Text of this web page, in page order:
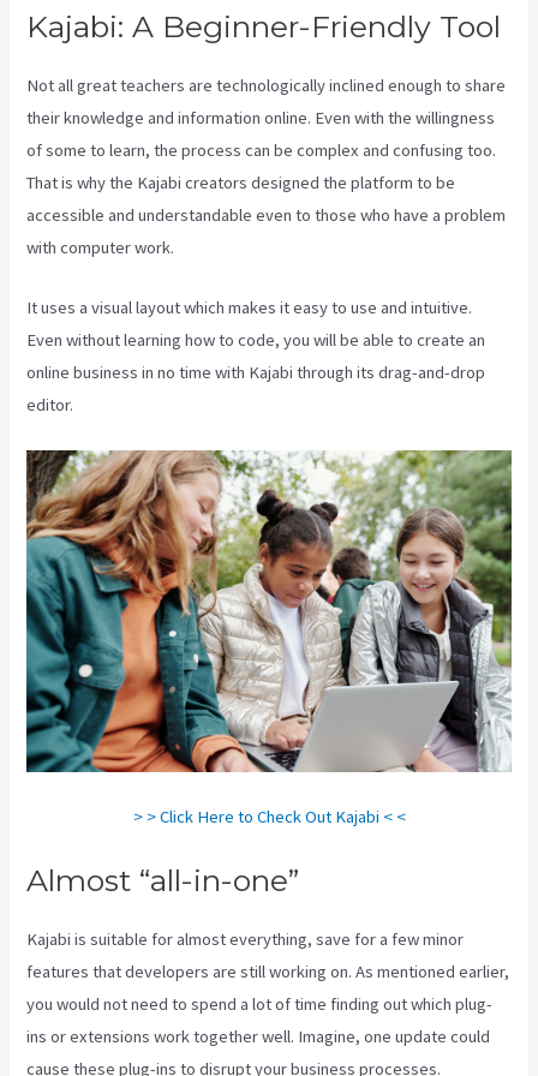
Kajabi: A Beginner-Friendly Tool
Not all great teachers are technologically inclined enough to share
their knowledge and information online. Even with the willingness
of some to learn, the process can be complex and confusing too.
That is why the Kajabi creators designed the platform to be
accessible and understandable even to those who have a problem
with computer work.
It uses a visual layout which makes it easy to use and intuitive.
Even without learning how to code, you will be able to create an
online business in no time with Kajabi through its drag-and-drop
editor.
> > Click Here to Check Out Kajabi < <
Almost “all-in-one”
Kajabi is suitable for almost everything, save for a few minor
features that developers are still working on. As mentioned earlier,
you would not need to spend a lot of time finding out which plug-
ins or extensions work together well. Imagine, one update could
cause these plug-ins to disrupt your business processes.